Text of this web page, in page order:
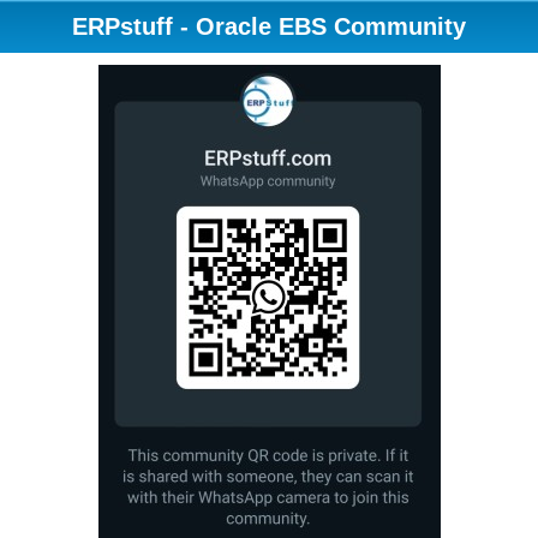
ERPstuff - Oracle EBS Community